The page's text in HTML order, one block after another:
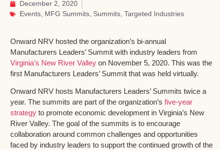
December 2, 2020
Events MFG Summits Summits Targeted Industries
Onward NRV hosted the organization’s bi-annual
Manufacturers Leaders’ Summit with industry leaders from
Virginia’s New River Valley on November 5, 2020. This was the
first Manufacturers Leaders’ Summit that was held virtually.
Onward NRV hosts Manufacturers Leaders’ Summits twice a
year. The summits are part of the organization’s five-year
strategy to promote economic development in Virginia’s New
River Valley. The goal of the summits is to encourage
collaboration around common challenges and opportunities
faced by industry leaders to support the continued growth of the